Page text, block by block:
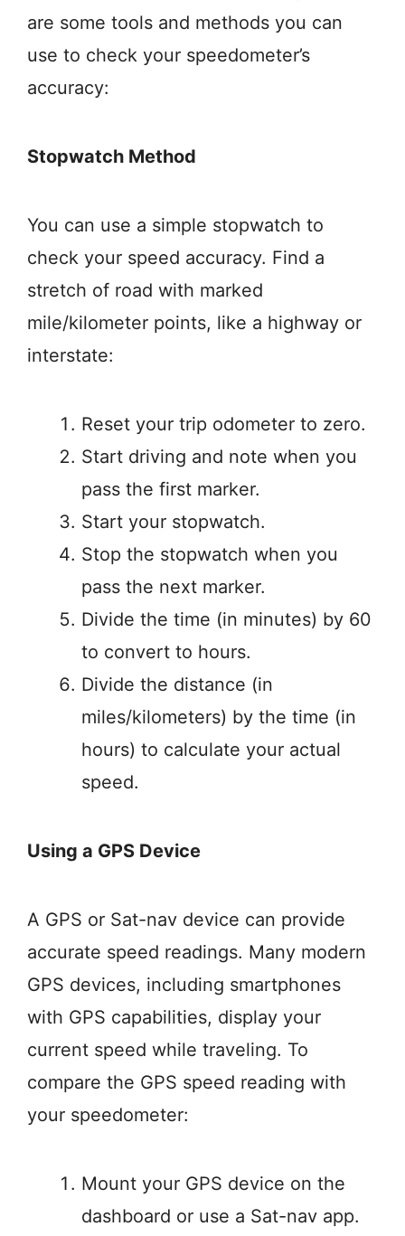
are some tools and methods you can
use to check your speedometer’s
accuracy:
Stopwatch Method
You can use a simple stopwatch to
check your speed accuracy. Find a
stretch of road with marked
mile/kilometer points, like a highway or
interstate:
Reset your trip odometer to zero.
Start driving and note when you
pass the first marker.
Start your stopwatch.
Stop the stopwatch when you
pass the next marker.
Divide the time (in minutes) by 60
to convert to hours.
Divide the distance (in
miles/kilometers) by the time (in
hours) to calculate your actual
speed.
Using a GPS Device
A GPS or Sat-nav device can provide
accurate speed readings. Many modern
GPS devices, including smartphones
with GPS capabilities, display your
current speed while traveling. To
compare the GPS speed reading with
your speedometer:
Mount your GPS device on the
dashboard or use a Sat-nav app.